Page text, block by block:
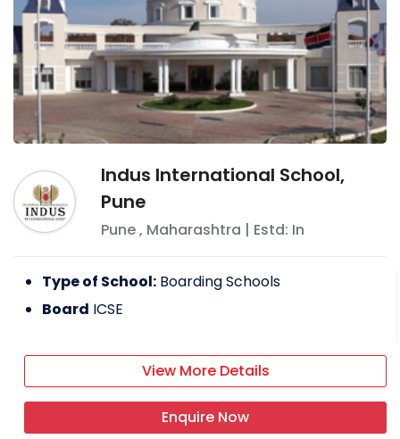
Indus International School,
Pune
Pune, Maharashtra | Estd: In
Type of School: Boarding Schools
Board ICSE
View More Details
Enquire Now